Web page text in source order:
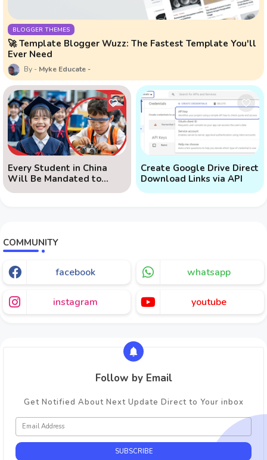
BLOGGER THEMES
🚀 Template Blogger Wuzz: The Fastest Template You'll
Ever Need
Myke Educate
Every Student in China
Will Be Mandated to
Learn AI
Create Google Drive Direct
Download Links via API
COMMUNITY
facebook whatsapp
instagram youtube
Follow by Email
Get Notified About Next Update Direct to Your inbox